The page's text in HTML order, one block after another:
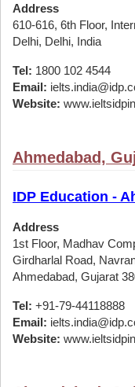
Address
610-616, 6th Floor,
Delhi, Delhi, India
Tel: 1800 102 4544
Email:
Website:
Ahmedabad,
IDP Education -
Address
1st Floor, Madhav
Girdharlal Road,
Ahmedabad, Gujarat
Tel: +91-79-44118888
Email:
Website: